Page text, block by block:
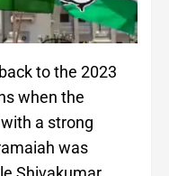
to the 2023
when the
a strong
was